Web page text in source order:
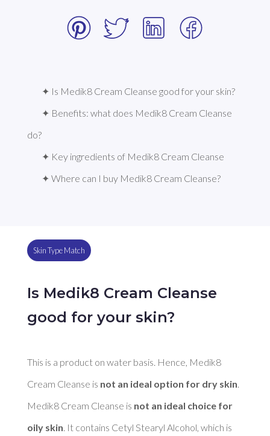
✦ Is Medik8 Cream Cleanse good for your skin?
✦ Benefits: what does Medik8 Cream Cleanse
do?
✦ Key ingredients of Medik8 Cream Cleanse
✦ Where can I buy Medik8 Cream Cleanse?
Skin Type Match
Is Medik8 Cream Cleanse
good for your skin?
This is a product on water basis. Hence, Medik8
Cream Cleanse is not an ideal option for dry skin
Medik8 Cream Cleanse is not an ideal choice for
oily skin . It contains Cetyl Stearyl Alcohol, which is